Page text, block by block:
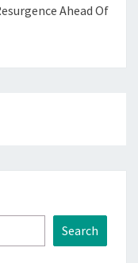
Ahead Of
Search